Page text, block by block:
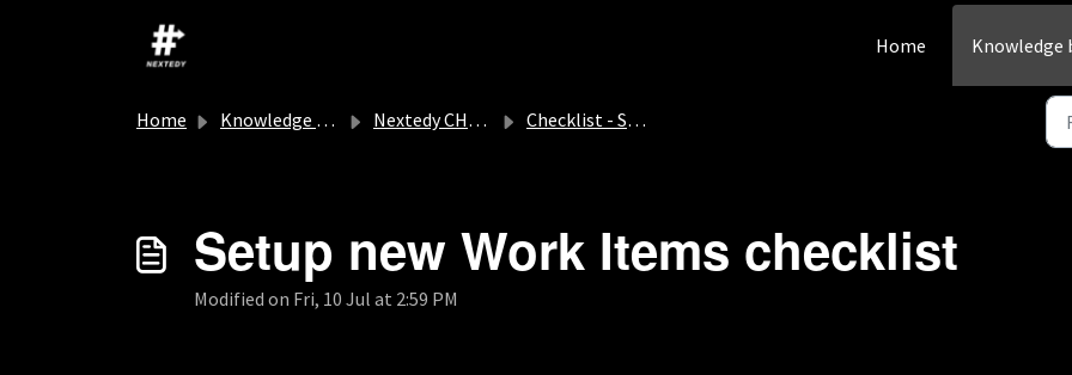
Home
Knowledge
Home Knowledge base Nextedy CHECKLIST Checklist - Setup
Setup new Work Items checklist
Modified on Fri, 10 Jul at 2:59 PM